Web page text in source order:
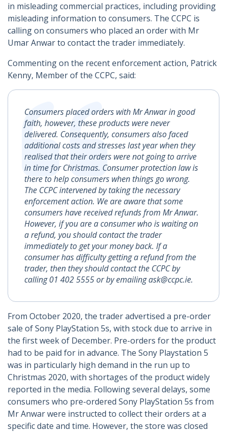
in misleading commercial practices, including providing
misleading information to consumers. The CCPC is
calling on consumers who placed an order with Mr
Umar Anwar to contact the trader immediately.
Commenting on the recent enforcement action, Patrick
Kenny, Member of the CCPC, said:
Consumers placed orders with Mr Anwar in good
faith, however, these products were never
delivered. Consequently, consumers also faced
additional costs and stresses last year when they
realised that their orders were not going to arrive
in time for Christmas. Consumer protection law is
there to help consumers when things go wrong.
The CCPC intervened by taking the necessary
enforcement action. We are aware that some
consumers have received refunds from Mr Anwar.
However, if you are a consumer who is waiting on
a refund, you should contact the trader
immediately to get your money back. If a
consumer has difficulty getting a refund from the
trader, then they should contact the CCPC by
calling 01 402 5555 or by emailing ask@ccpc.ie.
From October 2020, the trader advertised a pre-order
sale of Sony PlayStation 5s, with stock due to arrive in
the first week of December. Pre-orders for the product
had to be paid for in advance. The Sony Playstation 5
was in particularly high demand in the run up to
Christmas 2020, with shortages of the product widely
reported in the media. Following several delays, some
consumers who pre-ordered Sony PlayStation 5s from
Mr Anwar were instructed to collect their orders at a
specific date and time. However, the store was closed